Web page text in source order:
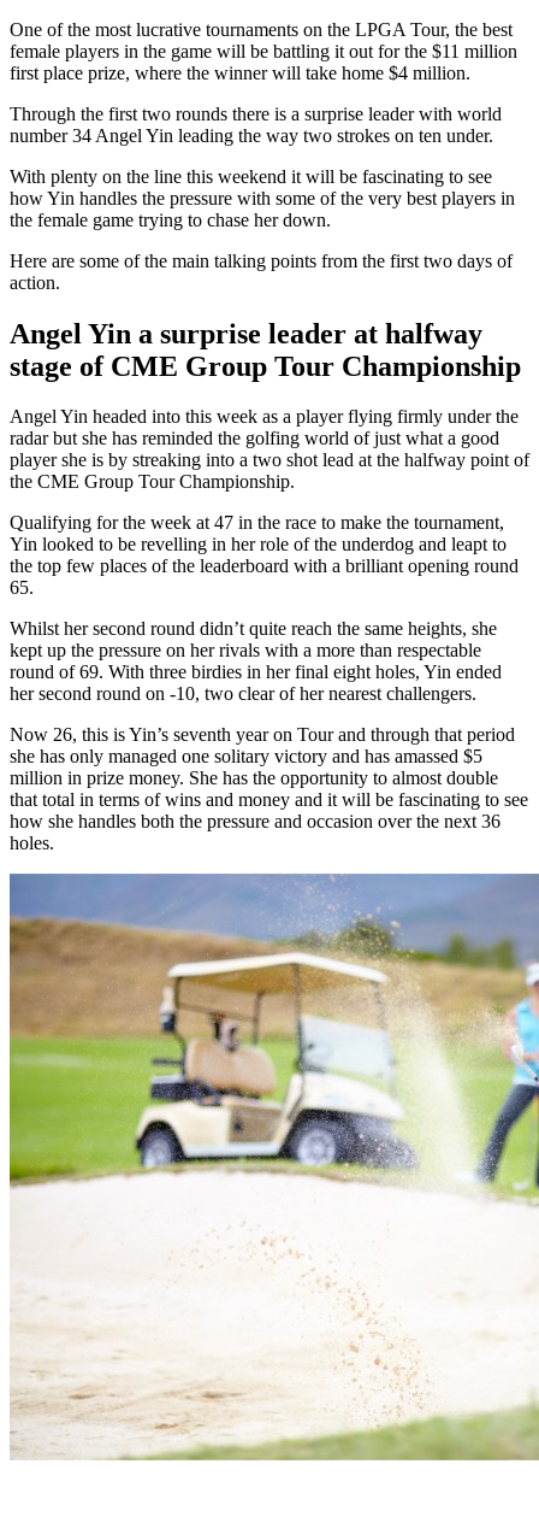
One of the most lucrative tournaments on the LPGA Tour, the best
female players in the game will be battling it out for the $11 million
first place prize, where the winner will take home $4 million.
Through the first two rounds there is a surprise leader with world
number 34 Angel Yin leading the way two strokes on ten under.
With plenty on the line this weekend it will be fascinating to see
how Yin handles the pressure with some of the very best players in
the female game trying to chase her down.
Here are some of the main talking points from the first two days of
action.
Angel Yin a surprise leader at halfway
stage of CME Group Tour Championship
Angel Yin headed into this week as a player flying firmly under the
radar but she has reminded the golfing world of just what a good
player she is by streaking into a two shot lead at the halfway point of
the CME Group Tour Championship.
Qualifying for the week at 47 in the race to make the tournament,
Yin looked to be revelling in her role of the underdog and leapt to
the top few places of the leaderboard with a brilliant opening round
65.
Whilst her second round didn’t quite reach the same heights, she
kept up the pressure on her rivals with a more than respectable
round of 69. With three birdies in her final eight holes, Yin ended
her second round on -10, two clear of her nearest challengers.
Now 26, this is Yin’s seventh year on Tour and through that period
she has only managed one solitary victory and has amassed $5
million in prize money. She has the opportunity to almost double
that total in terms of wins and money and it will be fascinating to see
how she handles both the pressure and occasion over the next 36
holes.